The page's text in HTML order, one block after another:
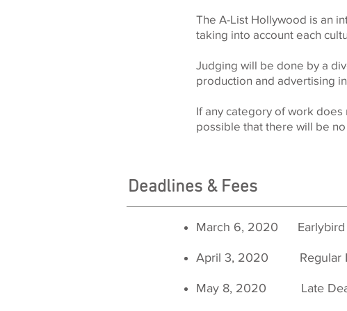
The A-List Hollywood is an
taking into account each
Judging will be done by a
production and advertising
If any category of work
possible that there will be
Deadlines & Fees
March 6, 2020
April 3, 2020
May 8, 2020 Late